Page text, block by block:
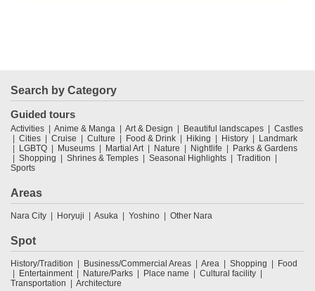
Search by Category
Guided tours
Activities Anime & Manga Art & Design Beautiful landscapes
Castles
Cities
Cruise Culture Food & Drink Hiking History
Landmark
LGBTQ
Museums Martial Art Nature Nightlife
Parks & Gardens
Shopping
Shrines & Temples Seasonal Highlights
Tradition
Sports
Areas
Nara City Horyuji Asuka Yoshino Other Nara
Spot
History/Tradition Business/Commercial Areas Area Shopping
Food
Entertainment
Nature/Parks Place name
Cultural facility
Transportation
Architecture